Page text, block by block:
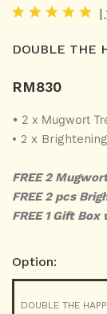
|
DOUBLE THE
RM830
• 2 x Mugwort
• 2 x
FREE 2
FREE 2 pcs
FREE 1 Gift
Option:
DOUBLE THE